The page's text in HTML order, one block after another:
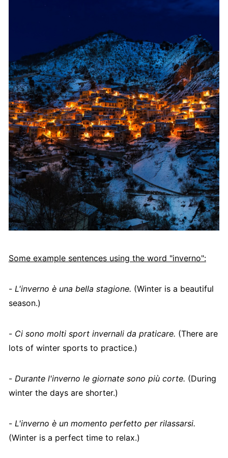
Some example sentences using the word "inverno":
-L'inverno è una bella stagione. (Winter is a beautiful
season.)
-Ci sono molti sport invernali da praticare. (There are
lots of winter sports to practice.)
-Durante l'inverno le giornate sono più corte. (During
winter the days are shorter.)
- L'inverno è un momento perfetto per rilassarsi.
(Winter is a perfect time to relax.)